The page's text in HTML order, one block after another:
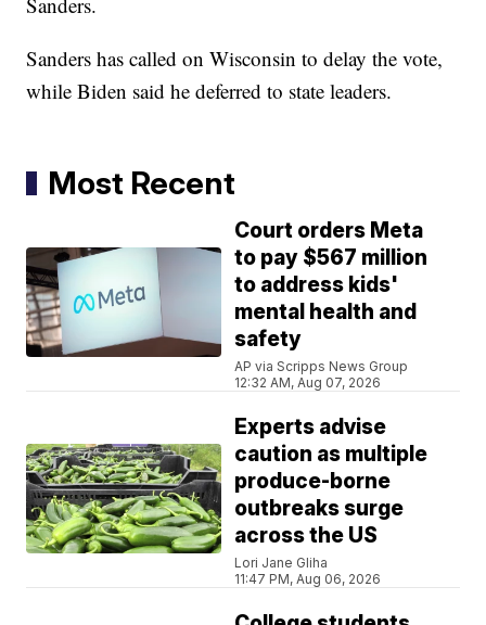
Sanders has called on Wisconsin to delay the vote,
while Biden said he deferred to state leaders.
Most Recent
Court orders Meta
to pay $567 million
to address kids'
mental health and
safety
AP via Scripps News Group
12:32 AM, Aug 07, 2026
Experts advise
caution as multiple
produce-borne
outbreaks surge
across the US
Lori Jane Gliha
11:47 PM, Aug 06, 2026